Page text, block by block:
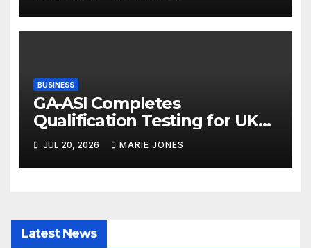
BUSINESS
GA-ASI Completes
Qualification Testing for UK
Protector Weapons
JUL 20, 2026 MARIE JONES
Latest News